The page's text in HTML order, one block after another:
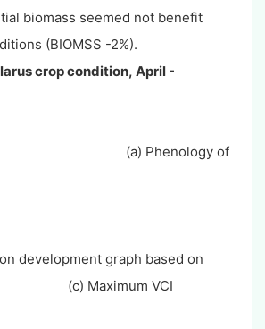
biomass seemed not benefit
(BIOMSS -2%).
crop condition, April -
of
development graph based on
Maximum VCI